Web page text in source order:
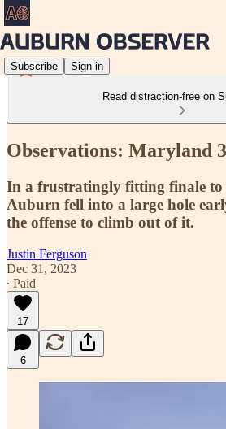
Subscribe Sign in
Read distraction-free on
Observations: Maryland
In a frustratingly fitting finale to
Auburn fell into a large hole
the offense to climb out of it.
Justin Ferguson
Dec 31, 2023
∙ Paid
17
6